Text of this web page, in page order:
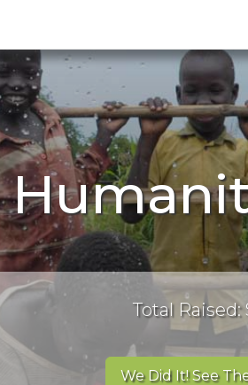
Total Raised:
We Did It! See